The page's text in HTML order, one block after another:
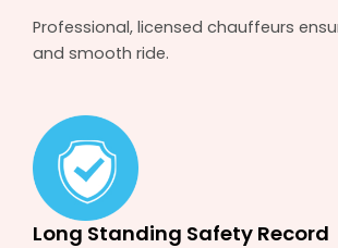
Professional, licensed chauffeurs
and smooth ride.
Long Standing Safety Record